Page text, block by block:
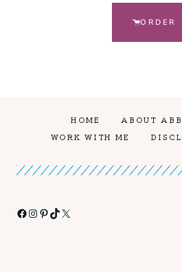
ORDER
HOME ABOUT
WORK WITH ME
Facebook Instagram Pinterest TikTok X